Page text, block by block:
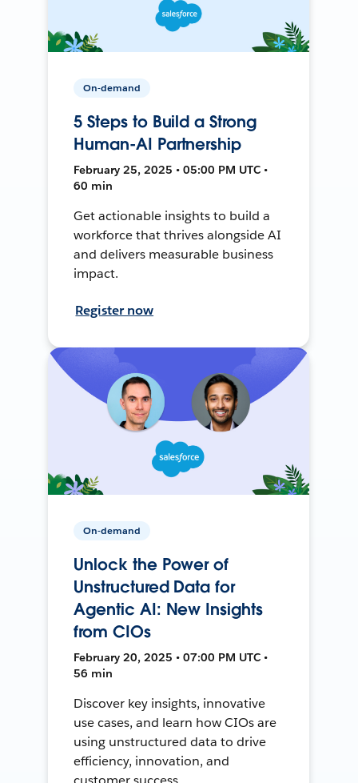
On-demand
5 Steps to Build a Strong
Human-AI Partnership
February 25, 2025 • 05:00 PM UTC •
60 min
Get actionable insights to build a
workforce that thrives alongside AI
and delivers measurable business
impact.
Register now
On-demand
Unlock the Power of
Unstructured Data for
Agentic AI: New Insights
from CIOs
February 20, 2025 • 07:00 PM UTC •
56 min
Discover key insights, innovative
use cases, and learn how CIOs are
using unstructured data to drive
efficiency, innovation, and